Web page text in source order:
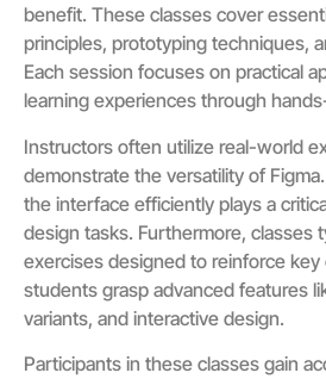
benefit. These classes cover
principles, prototyping techniques,
Each session focuses on practical
learning experiences through
Instructors often utilize real-world
demonstrate the versatility of
the interface efficiently plays a
design tasks. Furthermore, classes
exercises designed to reinforce
students grasp advanced features
variants, and interactive design.
Participants in these classes gain